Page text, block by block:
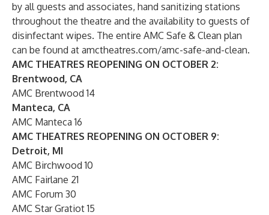
by all guests and associates, hand sanitizing stations
throughout the theatre and the availability to guests of
disinfectant wipes. The entire AMC Safe & Clean plan
can be found at amctheatres.com/amc-safe-and-clean.
AMC THEATRES REOPENING ON OCTOBER 2:
Brentwood, CA
AMC Brentwood 14
Manteca, CA
AMC Manteca 16
AMC THEATRES REOPENING ON OCTOBER 9:
Detroit, MI
AMC Birchwood 10
AMC Fairlane 21
AMC Forum 30
AMC Star Gratiot 15